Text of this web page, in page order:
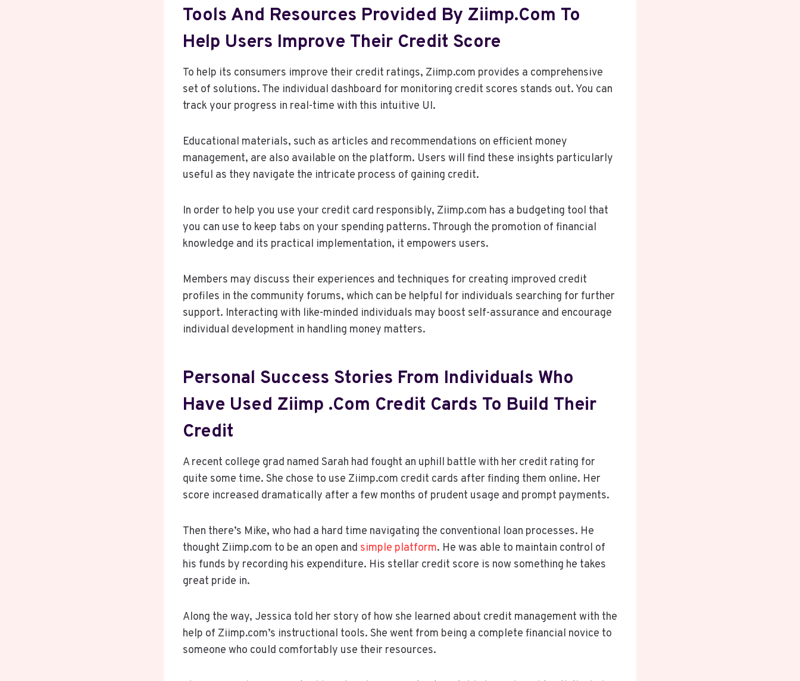
Tools And Resources Provided By Ziimp.com To
Help Users Improve Their Credit Score
To help its consumers improve their credit ratings, Ziimp.com provides a comprehensive
set of solutions. The individual dashboard for monitoring credit scores stands out. You can
track your progress in real-time with this intuitive UI.
Educational materials, such as articles and recommendations on efficient money
management, are also available on the platform. Users will find these insights particularly
useful as they navigate the intricate process of gaining credit.
In order to help you use your credit card responsibly, Ziimp.com has a budgeting tool that
you can use to keep tabs on your spending patterns. Through the promotion of financial
knowledge and its practical implementation, it empowers users.
Members may discuss their experiences and techniques for creating improved credit
profiles in the community forums, which can be helpful for individuals searching for further
support. Interacting with like-minded individuals may boost self-assurance and encourage
individual development in handling money matters.
Personal Success Stories From Individuals Who
Have Used Ziimp .com Credit Cards To Build Their
Credit
A recent college grad named Sarah had fought an uphill battle with her credit rating for
quite some time. She chose to use Ziimp.com credit cards after finding them online. Her
score increased dramatically after a few months of prudent usage and prompt payments.
Then there’s Mike, who had a hard time navigating the conventional loan processes. He
thought Ziimp.com to be an open and simple platform. He was able to maintain control of
his funds by recording his expenditure. His stellar credit score is now something he takes
great pride in.
Along the way, Jessica told her story of how she learned about credit management with the
help of Ziimp.com’s instructional tools. She went from being a complete financial novice to
someone who could comfortably use their resources.